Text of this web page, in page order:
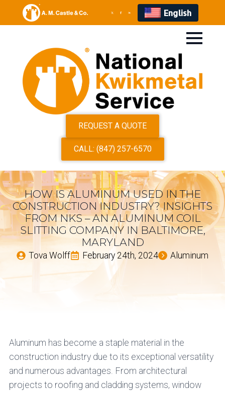
English
CALL: (847) 257-6570
REQUEST A QUOTE
HOW IS ALUMINUM USED IN THE
CONSTRUCTION INDUSTRY? INSIGHTS
FROM NKS – AN ALUMINUM COIL
SLITTING COMPANY IN BALTIMORE,
MARYLAND
Tova Wolff February 24th, 2024 Aluminum
Aluminum has become a staple material in the
construction industry due to its exceptional versatility
and numerous advantages. From architectural
projects to roofing and cladding systems, window